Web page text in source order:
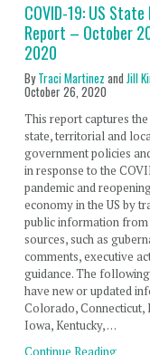
COVID-19: US
Report – October
2020
ByTraci Martinez andJill
October 26, 2020
This report captures
state, territorial and
government policies
in response to the
pandemic and
economy in the US by
public information
sources, such as
comments, executive
guidance. The
have new or updated
Colorado, Connecticut,
Iowa, Kentucky, …
Continue Reading